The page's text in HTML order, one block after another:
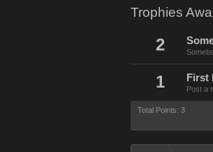
Trophies
2
1 First
Post a
Total Points: 3